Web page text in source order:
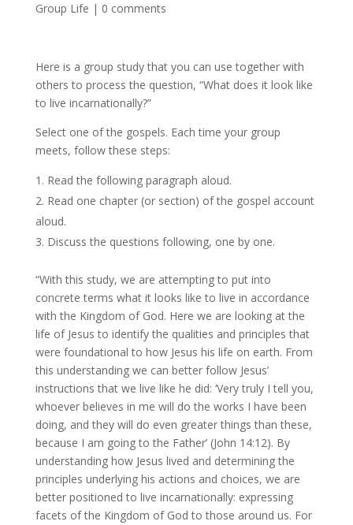
Group Life | 0 comments
Here is a group study that you can use together with
others to process the question, “What does it look like
to live incarnationally?”
Select one of the gospels. Each time your group
meets, follow these steps:
Read the following paragraph aloud.
Read one chapter (or section) of the gospel account
aloud.
Discuss the questions following, one by one.
“With this study, we are attempting to put into
concrete terms what it looks like to live in accordance
with the Kingdom of God. Here we are looking at the
life of Jesus to identify the qualities and principles that
were foundational to how Jesus his life on earth. From
this understanding we can better follow Jesus’
instructions that we live like he did: ‘Very truly I tell you,
whoever believes in me will do the works I have been
doing, and they will do even greater things than these,
because I am going to the Father’ (John 14:12). By
understanding how Jesus lived and determining the
principles underlying his actions and choices, we are
better positioned to live incarnationally: expressing
facets of the Kingdom of God to those around us. For